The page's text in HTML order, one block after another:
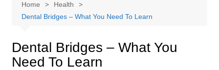
Home
Health
Dental Bridges – What You Need To Learn
Dental Bridges – What You
Need To Learn